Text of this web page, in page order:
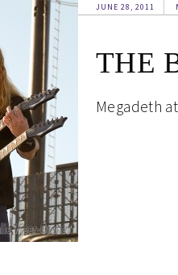
JUNE 28, 2011
THE
Megadeth